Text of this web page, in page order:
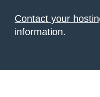
Contact your
information.